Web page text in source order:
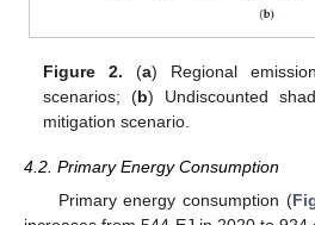
Figure 2. (a) Regional
scenarios; (b) Undiscounted
mitigation scenario.
4.2. Primary Energy Consumption
Primary energy consumption (